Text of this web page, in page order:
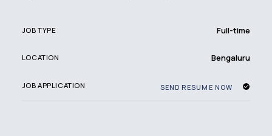
JOB TYPE Full-time
LOCATION Bengaluru
JOB APPLICATION SEND RESUME NOW